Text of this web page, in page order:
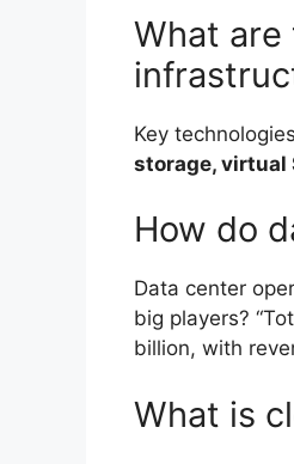
What
Key
storage, virtual
How do
Data center
big players?
billion, with
What is